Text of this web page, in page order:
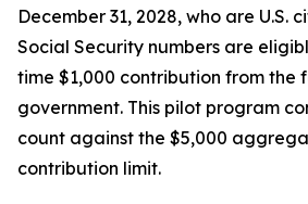
December 31, 2028, who are U.S.
Social Security numbers are
time $1,000 contribution from the
government. This pilot program
count against the $5,000
contribution limit.